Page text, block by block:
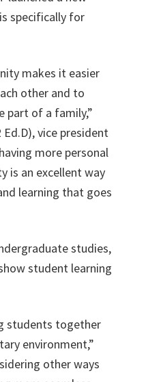
specifically for
makes it easier
other and to
part of a family,”
Ed.D), vice president
more personal
is an excellent way
learning that goes
studies,
student learning
students together
environment,”
other ways